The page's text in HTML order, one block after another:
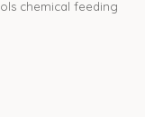
chemical feeding